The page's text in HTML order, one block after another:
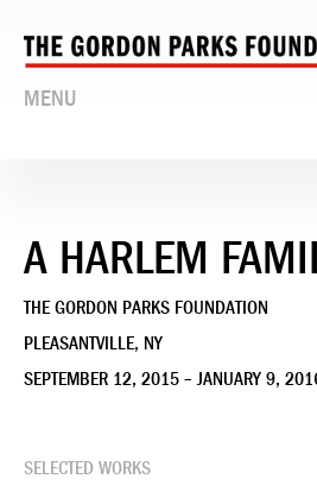
MENU
A HARLEM
THE GORDON PARKS FOUNDATION
PLEASANTVILLE, NY
SEPTEMBER 12, 2015 – JANUARY 9,
SELECTED WORKS